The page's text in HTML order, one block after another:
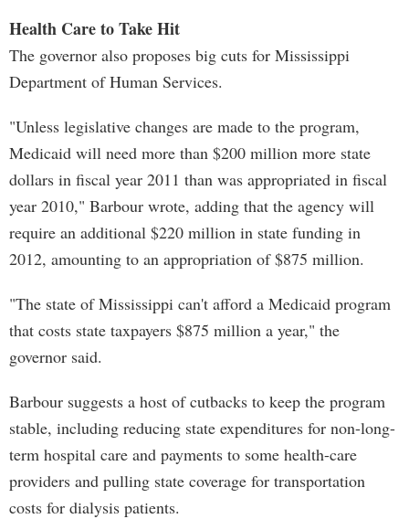
Health Care to Take Hit
The governor also proposes big cuts for Mississippi
Department of Human Services.
"Unless legislative changes are made to the program,
Medicaid will need more than $200 million more state
dollars in fiscal year 2011 than was appropriated in fiscal
year 2010," Barbour wrote, adding that the agency will
require an additional $220 million in state funding in
2012, amounting to an appropriation of $875 million.
"The state of Mississippi can't afford a Medicaid program
that costs state taxpayers $875 million a year," the
governor said.
Barbour suggests a host of cutbacks to keep the program
stable, including reducing state expenditures for non-long-
term hospital care and payments to some health-care
providers and pulling state coverage for transportation
costs for dialysis patients.